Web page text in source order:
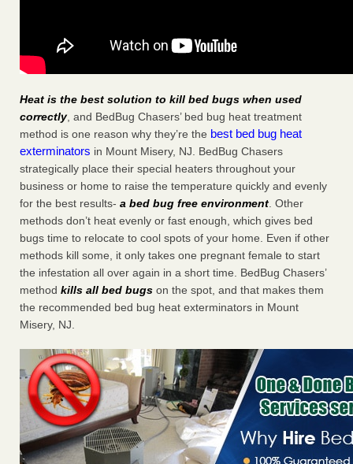
Heat is the best solution to kill bed bugs when used
correctly, and BedBug Chasers’ bed bug heat treatment
method is one reason why they’re the best bed bug heat
exterminators in Mount Misery, NJ. BedBug Chasers
strategically place their special heaters throughout your
business or home to raise the temperature quickly and evenly
for the best results- a bed bug free environment. Other
methods don’t heat evenly or fast enough, which gives bed
bugs time to relocate to cool spots of your home. Even if other
methods kill some, it only takes one pregnant female to start
the infestation all over again in a short time. BedBug Chasers’
method kills all bed bugs on the spot, and that makes them
the recommended bed bug heat exterminators in Mount
Misery, NJ.